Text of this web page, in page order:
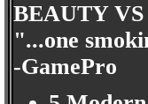
BEAUTY
"...one
-GamePro